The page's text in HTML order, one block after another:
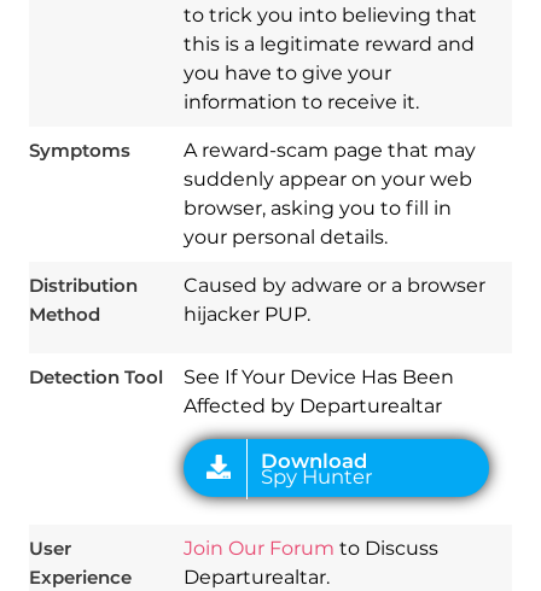
to trick you into believing that
this is a legitimate reward and
you have to give your
information to receive it.
Symptoms
A reward-scam page that may
suddenly appear on your web
browser, asking you to fill in
your personal details.
Distribution
Method
Caused by adware or a browser
hijacker PUP.
Detection Tool
See If Your Device Has Been
Affected by Departurealtar
Download
User
Experience
Join Our Forum to Discuss
Departurealtar.